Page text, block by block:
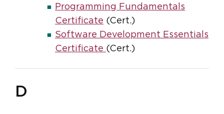
Programming Fundamentals
Certificate (Cert.)
Software Development Essentials
Certificate (Cert.)
D